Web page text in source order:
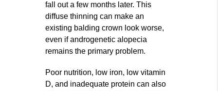
fall out a few months later. This
diffuse thinning can make an
existing balding crown look worse,
even if androgenetic alopecia
remains the primary problem.
Poor nutrition, low iron, low vitamin
D, and inadequate protein can also